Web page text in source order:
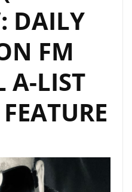
DAILY
FM
A-LIST